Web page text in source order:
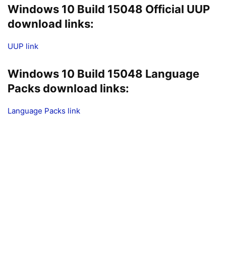
Windows 10 Build 15048 Official UUP
download links:
UUP link
Windows 10 Build 15048 Language
Packs download links:
Language Packs link